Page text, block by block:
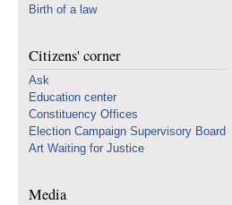
Birth of a law
Citizens' corner
Ask
Education center
Constituency Offices
Election Campaign Supervisory Board
Art Waiting for Justice
Media